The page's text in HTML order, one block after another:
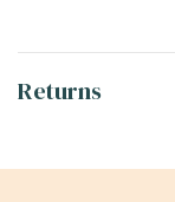
Returns